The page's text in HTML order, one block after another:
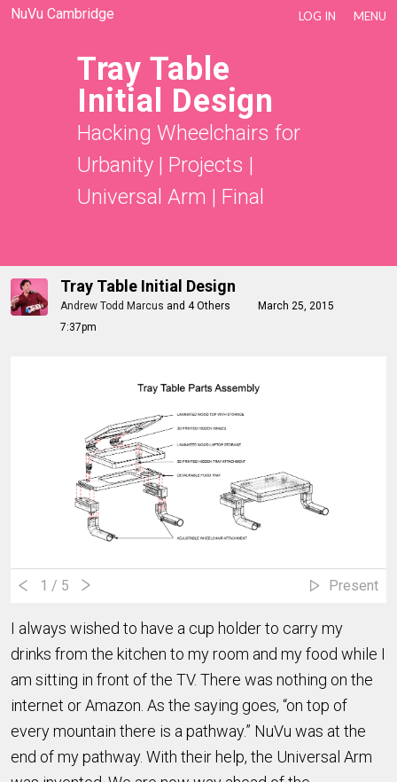
NuVu Cambridge LOG IN MENU
Tray Table
Initial Design
Hacking Wheelchairs for
Urbanity| Projects |
Universal Arm | Final
Tray Table Initial Design
Andrew Todd Marcus and 4 Others
March 25, 2015
7:37pm
1 / 5 Present
I always wished to have a cup holder to carry my
drinks from the kitchen to my room and my food while I
am sitting in front of the TV. There was nothing on the
internet or Amazon. As the saying goes, “on top of
every mountain there is a pathway.” NuVu was at the
end of my pathway. With their help, the Universal Arm